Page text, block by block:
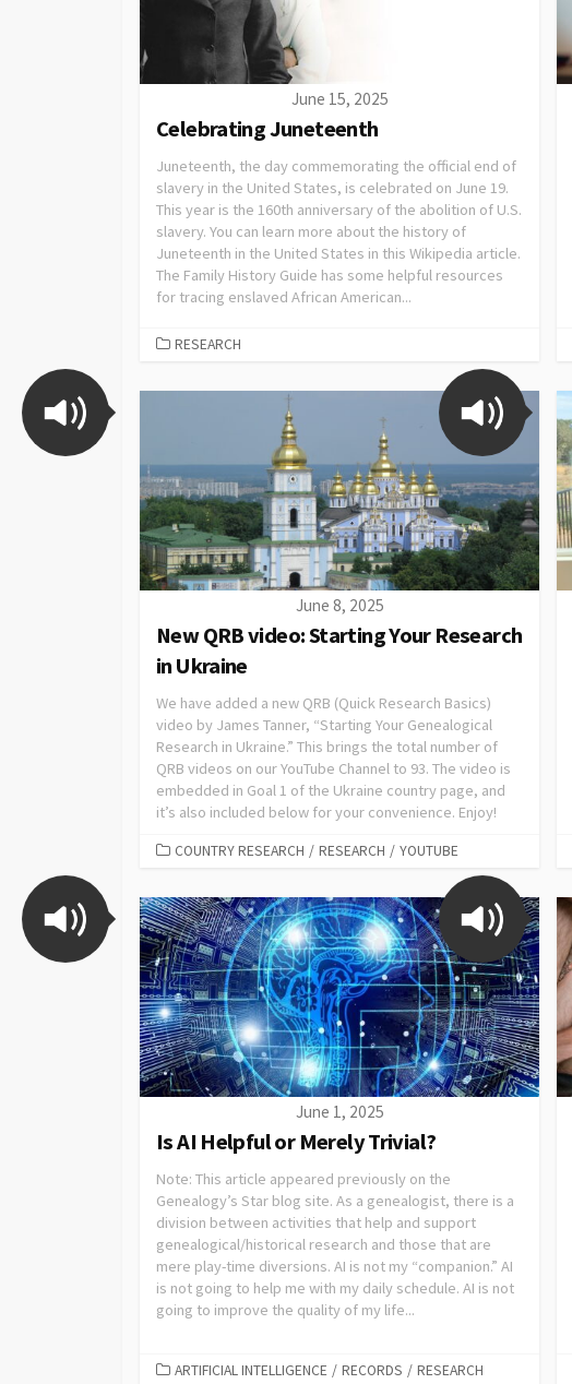
June 15, 2025
Celebrating Juneteenth
Juneteenth, the day commemorating the official end of
slavery in the United States, is celebrated on June 19.
This year is the 160th anniversary of the abolition of U.S.
slavery. You can learn more about the history of
Juneteenth in the United States in this Wikipedia article.
The Family History Guide has some helpful resources
for tracing enslaved African American...
RESEARCH
June 8, 2025
New QRB video: Starting Your Research
in Ukraine
We have added a new QRB (Quick Research Basics)
video by James Tanner, “Starting Your Genealogical
Research in Ukraine.” This brings the total number of
QRB videos on our YouTube Channel to 93. The video is
embedded in Goal 1 of the Ukraine country page, and
it’s also included below for your convenience. Enjoy!
COUNTRY RESEARCH / RESEARCH / YOUTUBE
June 1, 2025
Is AI Helpful or Merely Trivial?
Note: This article appeared previously on the
Genealogy’s Star blog site. As a genealogist, there is a
division between activities that help and support
genealogical/historical research and those that are
mere play-time diversions. AI is not my “companion.” AI
is not going to help me with my daily schedule. AI is not
going to improve the quality of my life...
ARTIFICIAL INTELLIGENCE / RECORDS / RESEARCH